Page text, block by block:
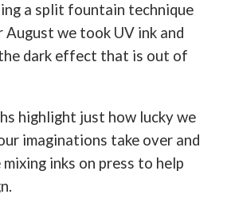
a split fountain technique
August we took UV ink and
dark effect that is out of
highlight just how lucky we
imaginations take over and
inks on press to help